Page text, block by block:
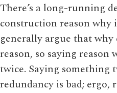
There’s a long-running
construction reason why
generally argue that why
reason, so saying reason
twice. Saying something
redundancy is bad; ergo,